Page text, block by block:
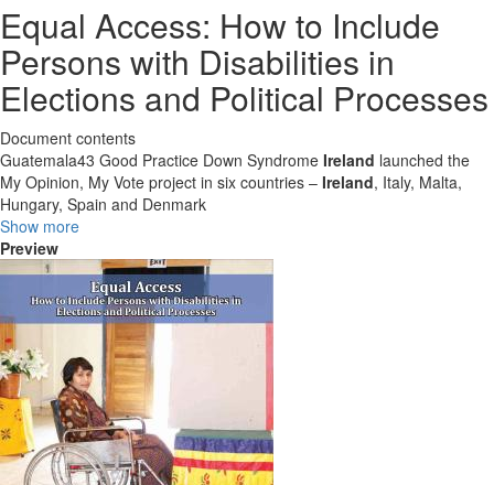
Equal Access: How to Include
Persons with Disabilities in
Elections and Political Processes
Document contents
Guatemala43 Good Practice Down Syndrome Ireland launched the
My Opinion, My Vote project in six countries – Ireland, Italy, Malta,
Hungary, Spain and Denmark
Show more
Preview